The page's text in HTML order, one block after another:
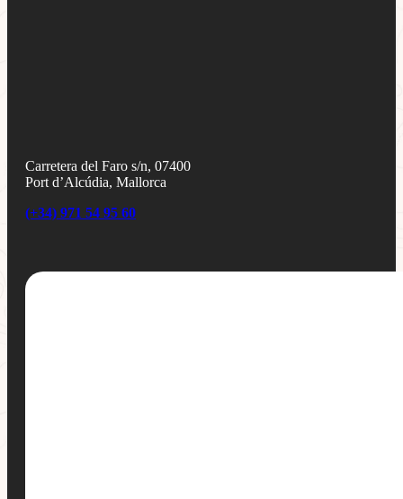
Carretera del Faro s/n, 07400
Port d’Alcúdia, Mallorca
(+34) 971 54 95 60